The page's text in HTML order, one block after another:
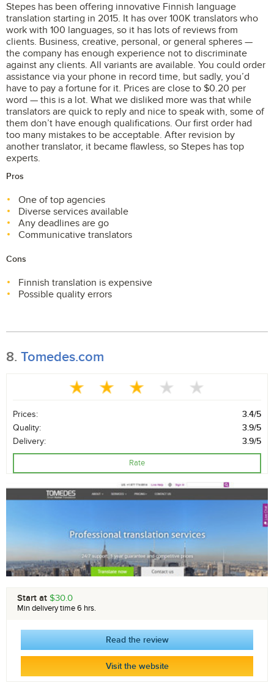
Stepes has been offering innovative Finnish language
translation starting in 2015. It has over 100K translators who
work with 100 languages, so it has lots of reviews from
clients. Business, creative, personal, or general spheres —
the company has enough experience not to discriminate
against any clients. All variants are available. You could order
assistance via your phone in record time, but sadly, you’d
have to pay a fortune for it. Prices are close to $0.20 per
word — this is a lot. What we disliked more was that while
translators are quick to reply and nice to speak with, some of
them don’t have enough qualifications. Our first order had
too many mistakes to be acceptable. After revision by
another translator, it became flawless, so Stepes has top
experts.
Pros
One of top agencies
Diverse services available
Any deadlines are go
Communicative translators
Cons
Finnish translation is expensive
Possible quality errors
8. Tomedes.com
Prices:
3.4/5
Quality:
3.9/5
Delivery:
3.9/5
Rate
Start at $30.0
Min delivery time 6 hrs.
Read the review
Visit the website